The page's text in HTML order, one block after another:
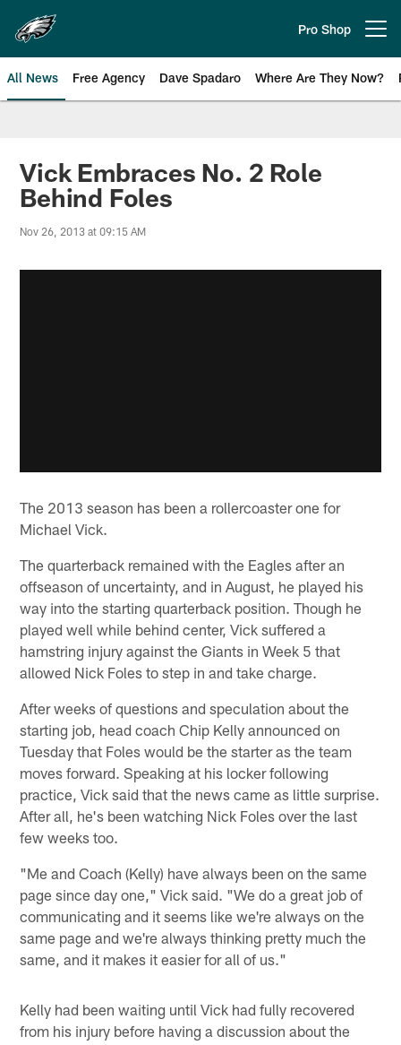
main
content
Pro Shop
All News Free Agency Dave Spadaro Where Are They Now?
Philadelphia Eagles News
Vick Embraces No. 2 Role
Behind Foles
Nov 26, 2013 at 09:15 AM
The 2013 season has been a rollercoaster one for
Michael Vick.
The quarterback remained with the Eagles after an
offseason of uncertainty, and in August, he played his
way into the starting quarterback position. Though he
played well while behind center, Vick suffered a
hamstring injury against the Giants in Week 5 that
allowed Nick Foles to step in and take charge.
After weeks of questions and speculation about the
starting job, head coach Chip Kelly announced on
Tuesday that Foles would be the starter as the team
moves forward. Speaking at his locker following
practice, Vick said that the news came as little surprise.
After all, he's been watching Nick Foles over the last
few weeks too.
"Me and Coach (Kelly) have always been on the same
page since day one," Vick said. "We do a great job of
communicating and it seems like we're always on the
same page and we're always thinking pretty much the
same, and it makes it easier for all of us."
Kelly had been waiting until Vick had fully recovered
from his injury before having a discussion about the